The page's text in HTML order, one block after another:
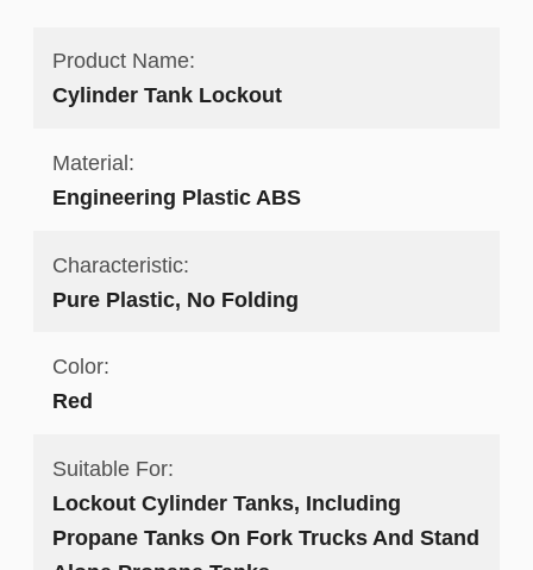
Product Name:
Cylinder Tank Lockout
Material:
Engineering Plastic ABS
Characteristic:
Pure Plastic, No Folding
Color:
Red
Suitable For:
Lockout Cylinder Tanks, Including
Propane Tanks On Fork Trucks And Stand